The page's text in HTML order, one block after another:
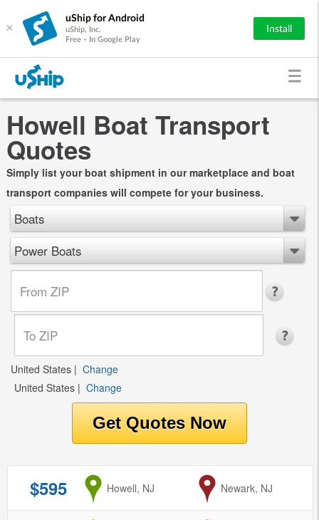
×
uShip for Android
uShip, Inc.
Free - In Google Play
Install
Howell Boat Transport
Quotes
Simply list your boat shipment in our marketplace and boat
transport companies will compete for your business.
Boats
Power Boats
United States | Change
United States | Change
$595 from
Howell, NJ to
Newark, NJ